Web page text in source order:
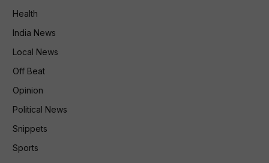
Health
India News
Local News
Off Beat
Opinion
Political News
Snippets
Sports